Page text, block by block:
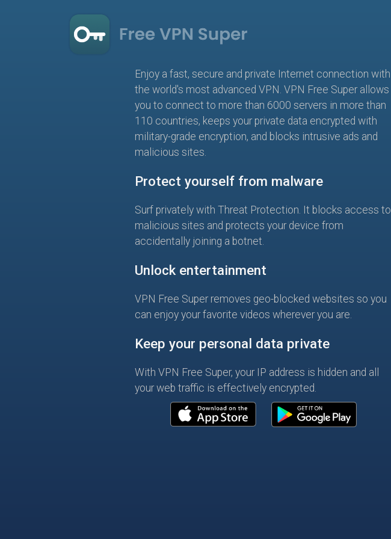
Enjoy a fast, secure and private Internet connection with
the world's most advanced VPN. VPN Free Super allows
you to connect to more than 6000 servers in more than
110 countries, keeps your private data encrypted with
military-grade encryption, and blocks intrusive ads and
malicious sites.
Protect yourself from malware
Surf privately with Threat Protection. It blocks access to
malicious sites and protects your device from
accidentally joining a botnet.
Unlock entertainment
VPN Free Super removes geo-blocked websites so you
can enjoy your favorite videos wherever you are.
Keep your personal data private
With VPN Free Super, your IP address is hidden and all
your web traffic is effectively encrypted.